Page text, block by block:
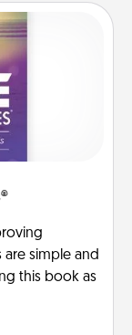
are simple and
this book as